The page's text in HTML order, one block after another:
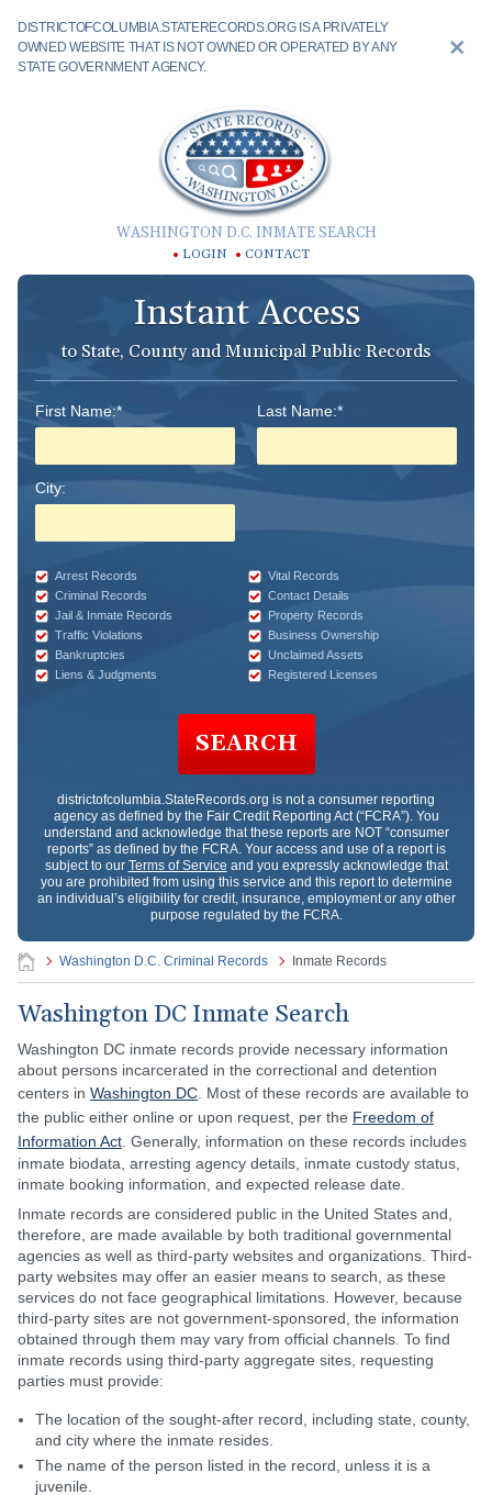
DISTRICTOFCOLUMBIA.STATERECORDS.ORG IS A PRIVATELY
OWNED WEBSITE THAT IS NOT OWNED OR OPERATED BY ANY
STATE GOVERNMENT AGENCY.
WASHINGTON D.C. INMATE SEARCH
LOGIN CONTACT
Instant Access
to State, County and Municipal Public Records
First Name:* Last Name:*
City:
Arrest Records
Vital Records
Criminal Records
Contact Details
Jail & Inmate Records
Property Records
Traffic Violations
Business Ownership
Bankruptcies
Unclaimed Assets
Liens & Judgments
Registered Licenses
SEARCH
districtofcolumbia.StateRecords.org is not a consumer reporting
agency as defined by the Fair Credit Reporting Act (“FCRA”). You
understand and acknowledge that these reports are NOT “consumer
reports” as defined by the FCRA. Your access and use of a report is
subject to our Terms of Service and you expressly acknowledge that
you are prohibited from using this service and this report to determine
an individual’s eligibility for credit, insurance, employment or any other
purpose regulated by the FCRA.
Washington D.C. Criminal Records Inmate Records
Washington DC Inmate Search
Washington DC inmate records provide necessary information
about persons incarcerated in the correctional and detention
centers in Washington DC . Most of these records are available to
the public either online or upon request, per the Freedom of
Information Act . Generally, information on these records includes
inmate biodata, arresting agency details, inmate custody status,
inmate booking information, and expected release date.
Inmate records are considered public in the United States and,
therefore, are made available by both traditional governmental
agencies as well as third-party websites and organizations. Third-
party websites may offer an easier means to search, as these
services do not face geographical limitations. However, because
third-party sites are not government-sponsored, the information
obtained through them may vary from official channels. To find
inmate records using third-party aggregate sites, requesting
parties must provide:
The location of the sought-after record, including state, county,
and city where the inmate resides.
The name of the person listed in the record, unless it is a
juvenile.